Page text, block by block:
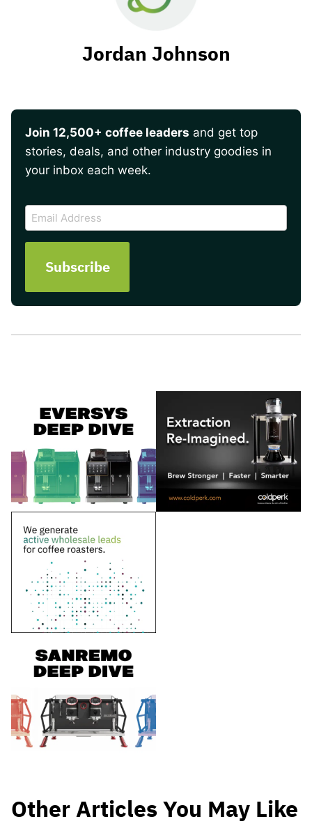
Jordan Johnson
Join 12,500+ coffee leaders and get top
stories, deals, and other industry goodies in
your inbox each week.
Email
Address
Other Articles You May Like